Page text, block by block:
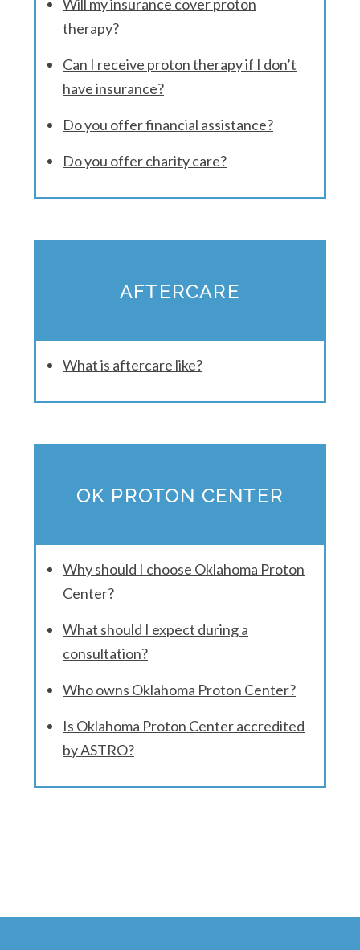
Will my insurance cover proton
therapy?
Can I receive proton therapy if I don’t
have insurance?
Do you offer financial assistance?
Do you offer charity care?
AFTERCARE
What is aftercare like?
OK PROTON CENTER
Why should I choose Oklahoma Proton
Center?
What should I expect during a
consultation?
Who owns Oklahoma Proton Center?
Is Oklahoma Proton Center accredited
by ASTRO?